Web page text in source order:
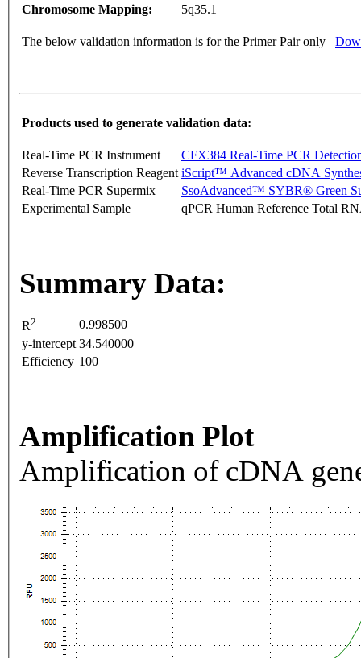
Chromosome Mapping:
5q35.1
The below validation information is for the Primer Pair only
Products used to generate validation data:
Real-Time PCR Instrument
CFX384 Real-Time PCR
Reverse Transcription Reagent iScript™ Advanced cDNA
Real-Time PCR Supermix
SsoAdvanced™ SYBR® Green
Experimental Sample
qPCR Human Reference Total
Summary Data:
R2
0.998500
y-intercept 34.540000
Efficiency 100
Amplification Plot
Amplification of cDNA